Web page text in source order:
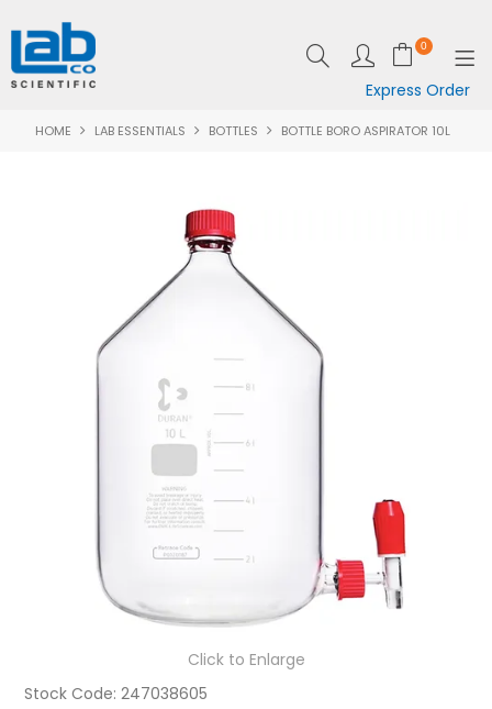
0
Express Order
SHOP NOW
LAB ESSENTIALS
SPECIALS
BRANDS
RESOURCES
NEWS
CONTACT
HOME LAB ESSENTIALS BOTTLES BOTTLE BORO ASPIRATOR 10L
Click to Enlarge
Stock Code: 247038605